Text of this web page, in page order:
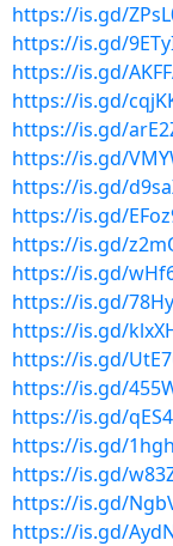
https://is.gd/
https://is.gd/
https://is.gd/
https://is.gd/
https://is.gd/
https://is.gd/
https://is.gd/
https://is.gd/
https://is.gd/
https://is.gd/
https://is.gd/
https://is.gd/
https://is.gd/
https://is.gd/
https://is.gd/
https://is.gd/
https://is.gd/
https://is.gd/
https://is.gd/